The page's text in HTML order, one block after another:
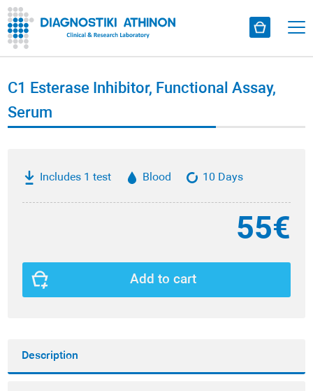
C1 Esterase Inhibitor, Functional Assay,
Serum
Includes 1 test Blood 10 Days
55€
Add to cart
Description